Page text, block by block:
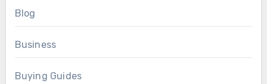
Blog
Business
Buying Guides